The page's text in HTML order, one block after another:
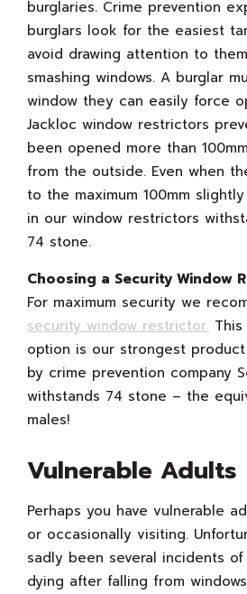
burglaries. Crime prevention
burglars look for the easiest
avoid drawing attention to
smashing windows. A burglar
window they can easily force
Jackloc window restrictors
been opened more than
from the outside. Even when
to the maximum 100mm
in our window restrictors
74 stone.
Choosing a Security Window
For maximum security we
security window restrictor.
option is our strongest
by crime prevention company
withstands 74 stone – the
males!
Vulnerable Adults
Perhaps you have vulnerable
or occasionally visiting.
sadly been several incidents
dying after falling from